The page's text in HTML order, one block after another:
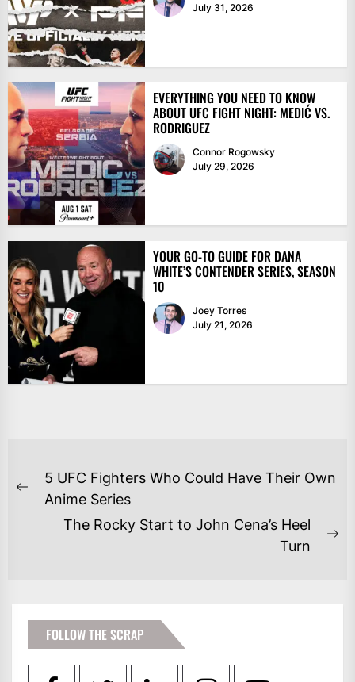
July 31, 2026
EVERYTHING YOU NEED TO KNOW
ABOUT UFC FIGHT NIGHT: MEDIĆ VS.
RODRIGUEZ
Connor Rogowsky
July 29, 2026
YOUR GO-TO GUIDE FOR DANA
WHITE’S CONTENDER SERIES, SEASON
10
Joey Torres
July 21, 2026
POST
NAVIGATION
Previous
5 UFC Fighters Who Could Have Their Own
Anime Series
The Rocky Start to John Cena’s Heel
Turn
FOLLOW THE SCRAP